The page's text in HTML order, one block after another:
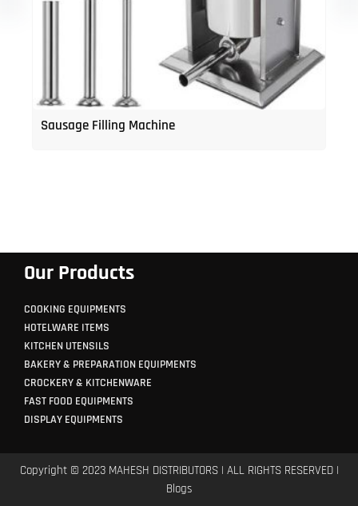
Sausage Filling Machine
Our Products
COOKING EQUIPMENTS
HOTELWARE ITEMS
KITCHEN UTENSILS
BAKERY & PREPARATION EQUIPMENTS
CROCKERY & KITCHENWARE
FAST FOOD EQUIPMENTS
DISPLAY EQUIPMENTS
Copyright © 2023 MAHESH DISTRIBUTORS | ALL RIGHTS RESERVED |
Blogs